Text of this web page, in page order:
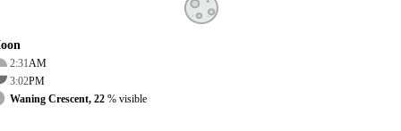
2:31AM
3:02PM
Waning Crescent, 22 % visible